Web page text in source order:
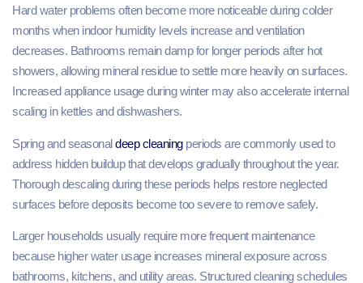
Hard water problems often become more noticeable during colder
months when indoor humidity levels increase and ventilation
decreases. Bathrooms remain damp for longer periods after hot
showers, allowing mineral residue to settle more heavily on surfaces.
Increased appliance usage during winter may also accelerate internal
scaling in kettles and dishwashers.
Spring and seasonaldeep cleaningperiods are commonly used to
address hidden buildup that develops gradually throughout the year.
Thorough descaling during these periods helps restore neglected
surfaces before deposits become too severe to remove safely.
Larger households usually require more frequent maintenance
because higher water usage increases mineral exposure across
bathrooms, kitchens, and utility areas. Structured cleaning schedules